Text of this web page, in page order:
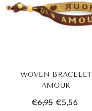
WOVEN BRACELET
AMOUR
€6,95 €5,56